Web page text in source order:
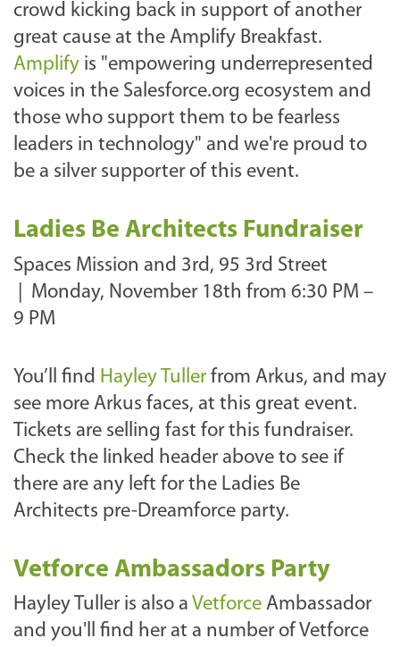
crowd kicking back in support of another
great cause at the Amplify Breakfast.
Amplify is "empowering underrepresented
voices in the Salesforce.org ecosystem and
those who support them to be fearless
leaders in technology" and we're proud to
be a silver supporter of this event.
Ladies Be Architects Fundraiser
Spaces Mission and 3rd, 95 3rd Street
Monday, November 18th from 6:30 PM –
9 PM
You’ll find Hayley Tuller from Arkus, and may
see more Arkus faces, at this great event.
Tickets are selling fast for this fundraiser.
Check the linked header above to see if
there are any left for the Ladies Be
Architects pre-Dreamforce party.
Vetforce Ambassadors Party
Hayley Tuller is also a Vetforce Ambassador
and you'll find her at a number of Vetforce